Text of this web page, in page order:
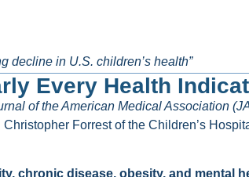
decline in U.S. children’s health”
Every Health
of the American Medical Association
Forrest of the Children’s
chronic disease, obesity, and mental